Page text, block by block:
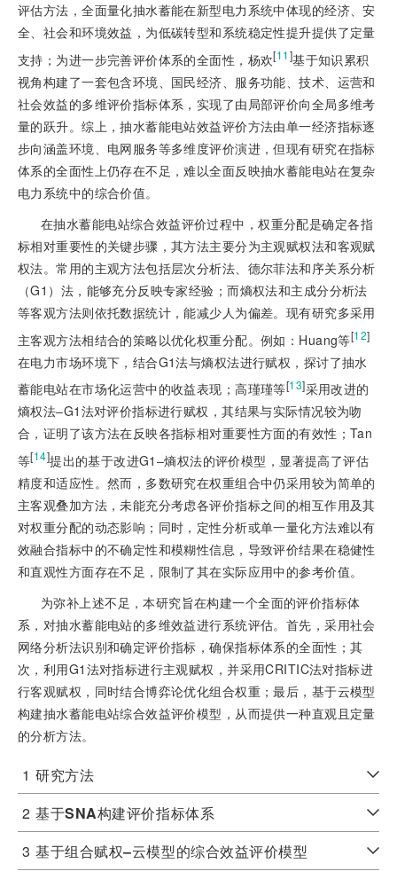
评估方法，全面量化抽水蓄能在新型电力系统中体现的经济、安
全、社会和环境效益，为低碳转型和系统稳定性提升提供了定量
支持；为进一步完善评价体系的全面性，杨欢[11]基于知识累积
视角构建了一套包含环境、国民经济、服务功能、技术、运营和
社会效益的多维评价指标体系，实现了由局部评价向全局多维考
量的跃升。综上，抽水蓄能电站效益评价方法由单一经济指标逐
步向涵盖环境、电网服务等多维度评价演进，但现有研究在指标
体系的全面性上仍存在不足，难以全面反映抽水蓄能电站在复杂
电力系统中的综合价值。
在抽水蓄能电站综合效益评价过程中，权重分配是确定各指
标相对重要性的关键步骤，其方法主要分为主观赋权法和客观赋
权法。常用的主观方法包括层次分析法、德尔菲法和序关系分析
（G1）法，能够充分反映专家经验；而熵权法和主成分分析法
等客观方法则依托数据统计，能减少人为偏差。现有研究多采用
主客观方法相结合的策略以优化权重分配。例如：Huang等[12]
在电力市场环境下，结合G1法与熵权法进行赋权，探讨了抽水
蓄能电站在市场化运营中的收益表现；高瑾瑾等[13]采用改进的
熵权法‒G1法对评价指标进行赋权，其结果与实际情况较为吻
合，证明了该方法在反映各指标相对重要性方面的有效性；Tan
等[14]提出的基于改进G1‒熵权法的评价模型，显著提高了评估
精度和适应性。然而，多数研究在权重组合中仍采用较为简单的
主客观叠加方法，未能充分考虑各评价指标之间的相互作用及其
对权重分配的动态影响；同时，定性分析或单一量化方法难以有
效融合指标中的不确定性和模糊性信息，导致评价结果在稳健性
和直观性方面存在不足，限制了其在实际应用中的参考价值。
为弥补上述不足，本研究旨在构建一个全面的评价指标体
系，对抽水蓄能电站的多维效益进行系统评估。首先，采用社会
网络分析法识别和确定评价指标，确保指标体系的全面性；其
次，利用G1法对指标进行主观赋权，并采用CRITIC法对指标进
行客观赋权，同时结合博弈论优化组合权重；最后，基于云模型
构建抽水蓄能电站综合效益评价模型，从而提供一种直观且定量
的分析方法。
1 研究方法
2 基于SNA构建评价指标体系
3 基于组合赋权‒云模型的综合效益评价模型